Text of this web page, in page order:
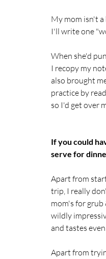
My mom isn't a
I'll write one
When she'd
I recopy my
also brought
practice by
so I'd get over
If you could
serve for
Apart from
trip, I really
mom's for grub
wildly
and tastes
Apart from